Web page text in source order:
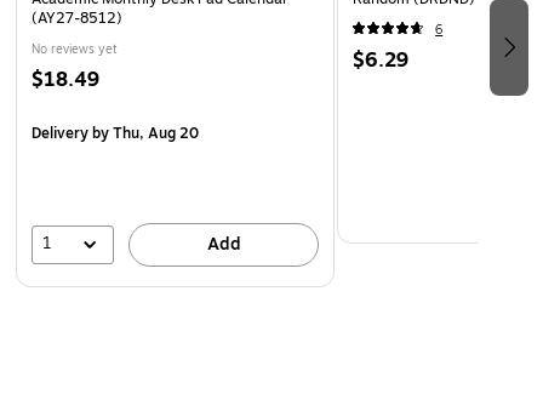
(AY27-8512)
No reviews yet
$18.49
Deliveryby Thu, Aug 20
1 Add
6
$6.29